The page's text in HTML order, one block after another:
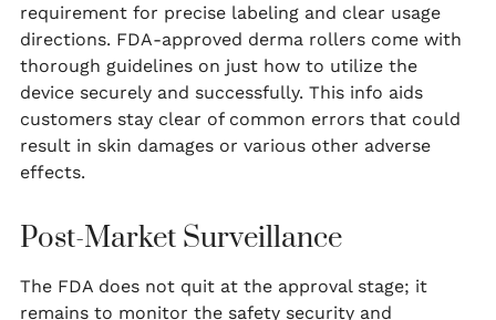
requirement for precise labeling and clear usage
directions. FDA-approved derma rollers come with
thorough guidelines on just how to utilize the
device securely and successfully. This info aids
customers stay clear of common errors that could
result in skin damages or various other adverse
effects.
Post-Market Surveillance
The FDA does not quit at the approval stage; it
remains to monitor the safety security and